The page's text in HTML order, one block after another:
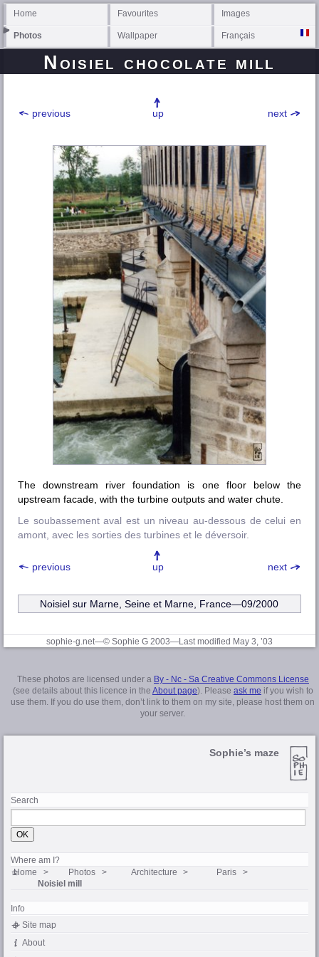
Home Favourites Images
Photos Wallpaper Français
Noisiel chocolate mill
previous next
up
The downstream river foundation is one floor below the
upstream facade, with the turbine outputs and water chute.
Le soubassement aval est un niveau au-dessous de celui en
amont, avec les sorties des turbines et le déversoir.
previous next
up
Noisiel sur Marne, Seine et Marne, France—09/2000
sophie-g.net—© Sophie G 2003—Last modified May 3, ’03
These photos are licensed under a By - Nc - Sa Creative Commons License
(see details about this licence in the About page). Please ask me if you wish to
use them. If you do use them, don’t link to them on my site, please host them on
your server.
Sophie’s maze
Search
Where am I?
Home Photos Architecture
Paris
Noisiel mill
Info
Site map
About